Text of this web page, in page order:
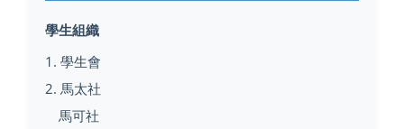
學生組織
1. 學生會
2. 馬太社
馬可社